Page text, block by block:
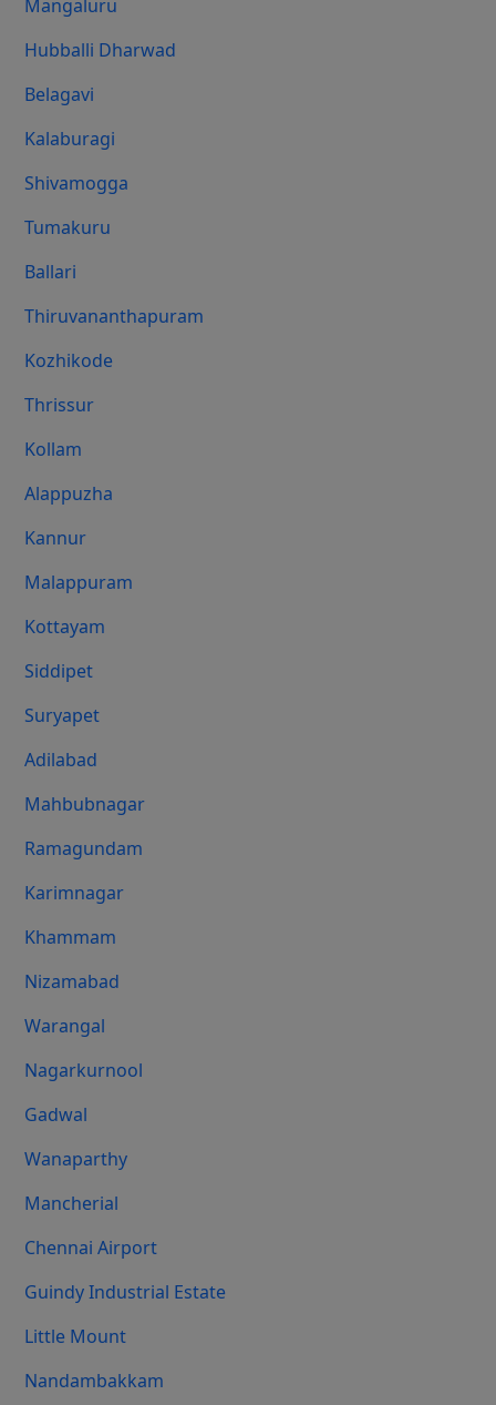
Mangaluru
Hubballi Dharwad
Belagavi
Kalaburagi
Shivamogga
Tumakuru
Ballari
Thiruvananthapuram
Kozhikode
Thrissur
Kollam
Alappuzha
Kannur
Malappuram
Kottayam
Siddipet
Suryapet
Adilabad
Mahbubnagar
Ramagundam
Karimnagar
Khammam
Nizamabad
Warangal
Nagarkurnool
Gadwal
Wanaparthy
Mancherial
Chennai Airport
Guindy Industrial Estate
Little Mount
Nandambakkam